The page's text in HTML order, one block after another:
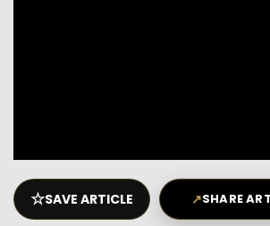
☆SAVE ARTICLE ↗SHARE